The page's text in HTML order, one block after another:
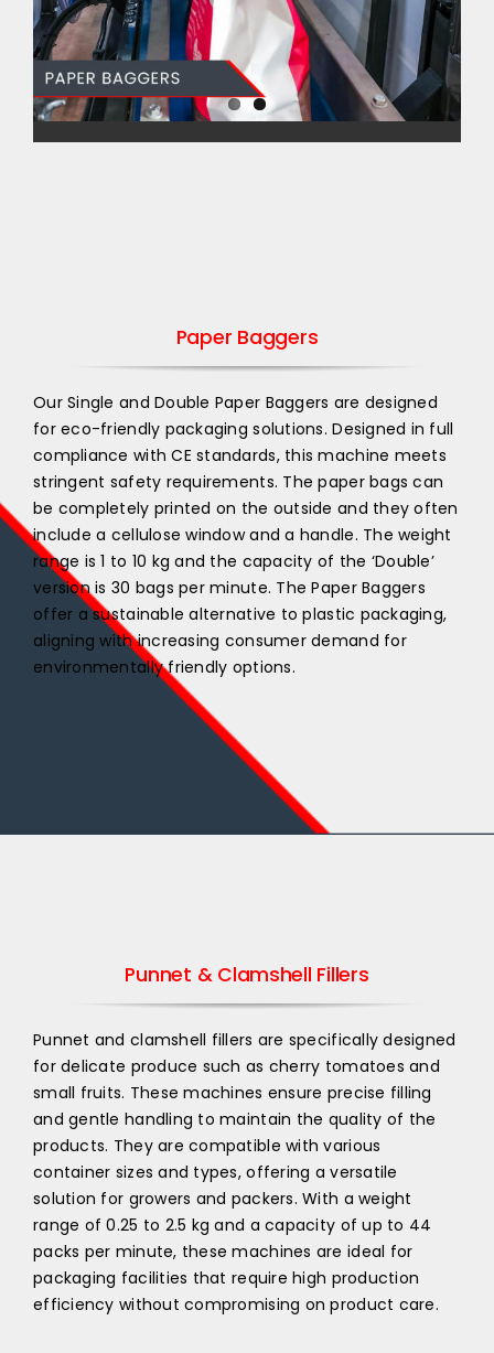
Paper Baggers
Our Single and Double Paper Baggers are designed
for eco-friendly packaging solutions. Designed in full
compliance with CE standards, this machine meets
stringent safety requirements. The paper bags can
be completely printed on the outside and they often
include a cellulose window and a handle. The weight
range is 1 to 10 kg and the capacity of the ‘Double’
version is 30 bags per minute. The Paper Baggers
offer a sustainable alternative to plastic packaging,
aligning with increasing consumer demand for
environmentally friendly options.
Punnet & Clamshell Fillers
Punnet and clamshell fillers are specifically designed
for delicate produce such as cherry tomatoes and
small fruits. These machines ensure precise filling
and gentle handling to maintain the quality of the
products. They are compatible with various
container sizes and types, offering a versatile
solution for growers and packers. With a weight
range of 0.25 to 2.5 kg and a capacity of up to 44
packs per minute, these machines are ideal for
packaging facilities that require high production
efficiency without compromising on product care.